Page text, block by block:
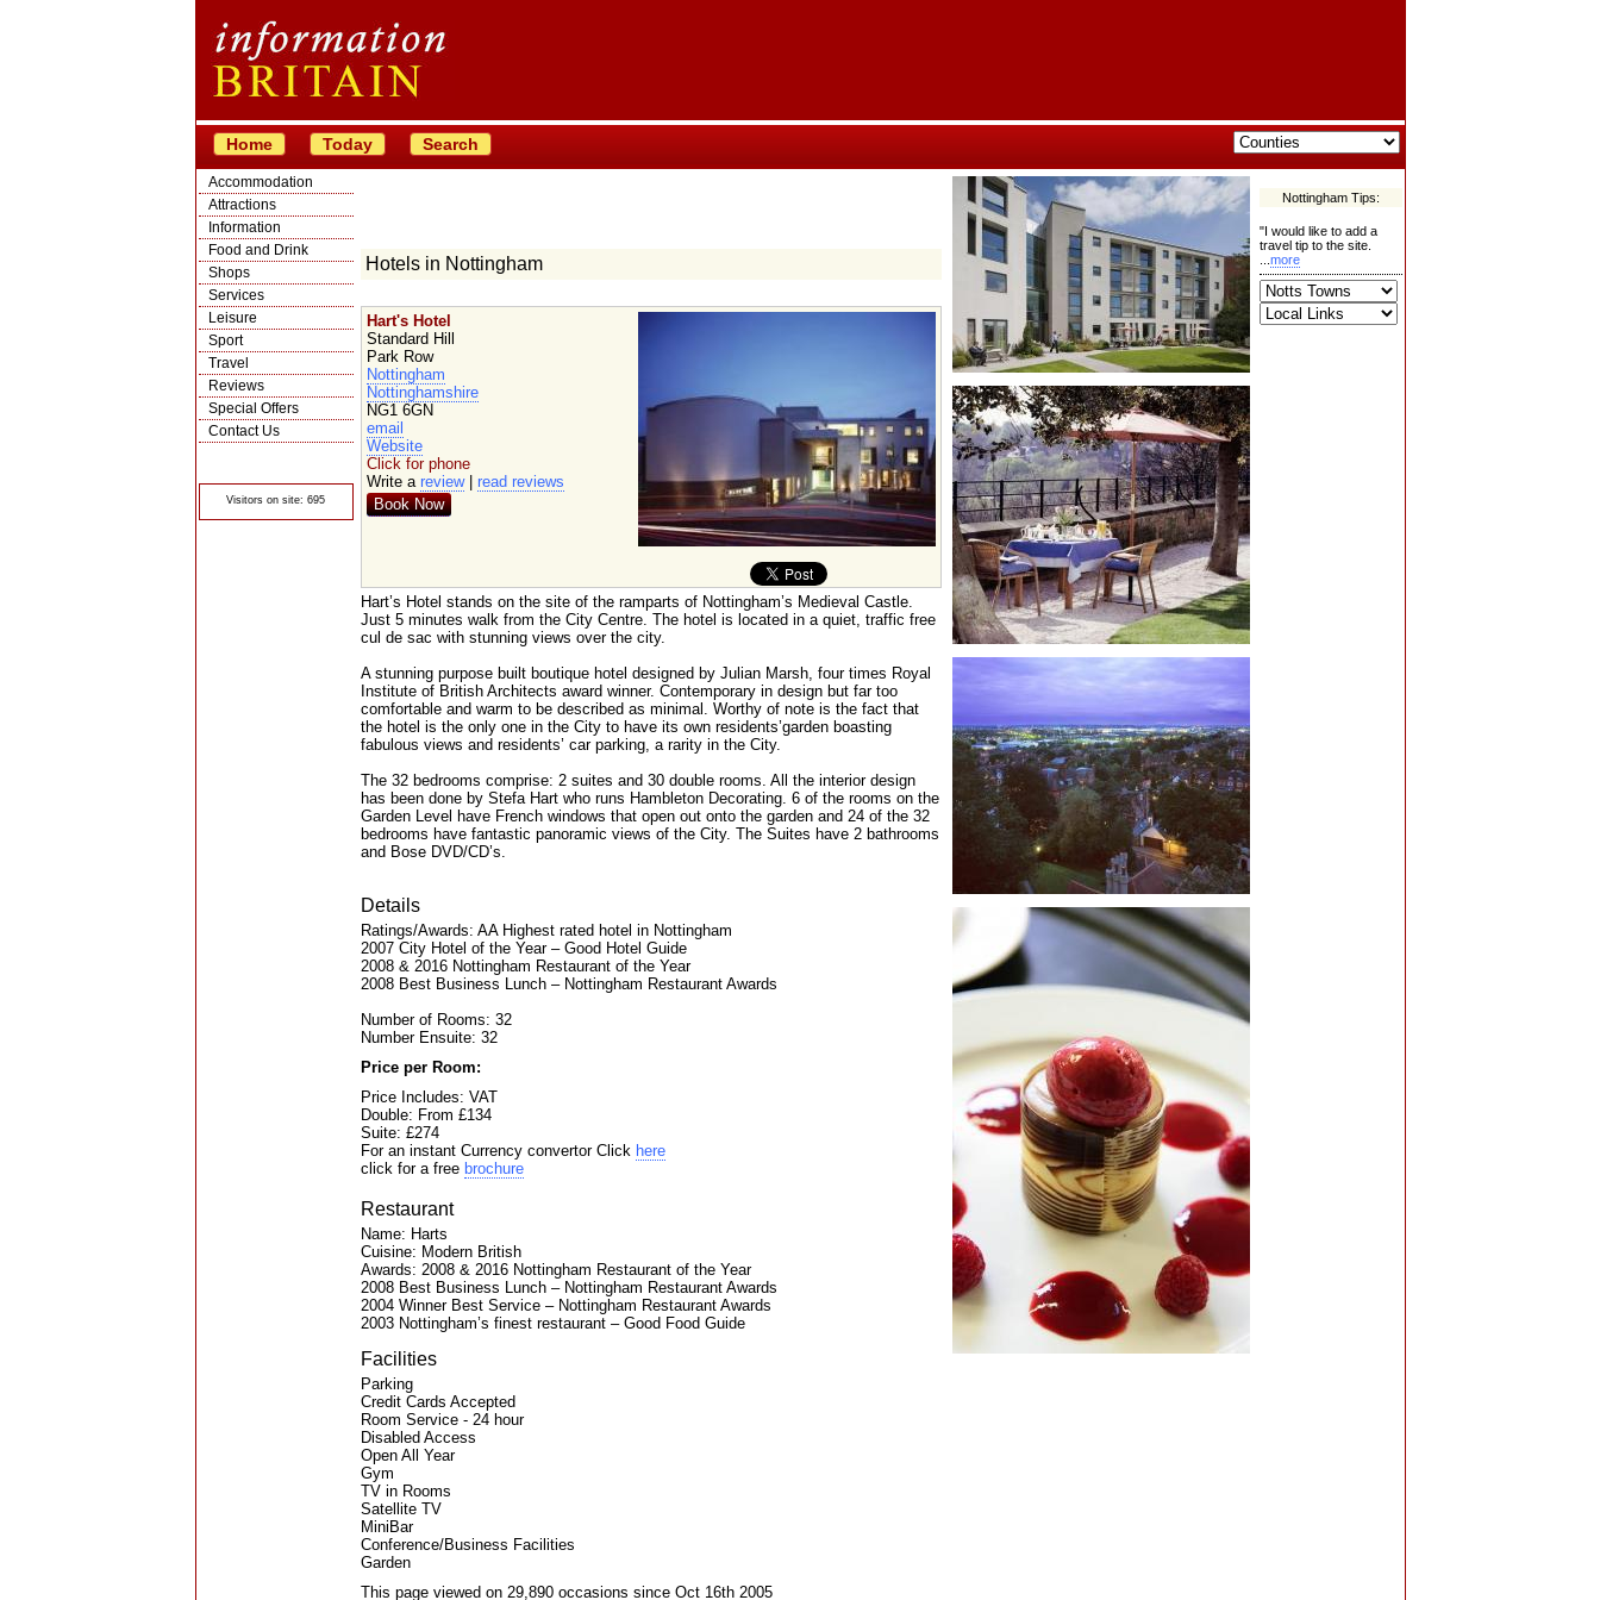
Home Today Search
Accommodation
Attractions
Information
Food and Drink
Shops
Services
Leisure
Sport
Travel
Reviews
Special Offers
Contact Us
Visitors on site: 695
Nottingham Tips:
"I would like to add a
travel tip to the site.
more
Hotels in Nottingham
Hart's Hotel
Standard Hill
Park Row
Nottingham
Nottinghamshire
NG1 6GN
email
Website
Click for phone
Write a review| read reviews
Book Now
Hart’s Hotel stands on the site of the ramparts of Nottingham’s Medieval Castle.
Just 5 minutes walk from the City Centre. The hotel is located in a quiet, traffic free
cul de sac with stunning views over the city.
A stunning purpose built boutique hotel designed by Julian Marsh, four times Royal
Institute of British Architects award winner. Contemporary in design but far too
comfortable and warm to be described as minimal. Worthy of note is the fact that
the hotel is the only one in the City to have its own residents’garden boasting
fabulous views and residents’ car parking, a rarity in the City.
The 32 bedrooms comprise: 2 suites and 30 double rooms. All the interior design
has been done by Stefa Hart who runs Hambleton Decorating. 6 of the rooms on the
Garden Level have French windows that open out onto the garden and 24 of the 32
bedrooms have fantastic panoramic views of the City. The Suites have 2 bathrooms
and Bose DVD/CD’s.
Details
Ratings/Awards: AA Highest rated hotel in Nottingham
2007 City Hotel of the Year – Good Hotel Guide
2008 & 2016 Nottingham Restaurant of the Year
2008 Best Business Lunch – Nottingham Restaurant Awards
Number of Rooms: 32
Number Ensuite: 32
Price per Room:
Price Includes: VAT
Double: From £134
Suite: £274
For an instant Currency convertor Click here
click for a free brochure
Restaurant
Name: Harts
Cuisine: Modern British
Awards: 2008 & 2016 Nottingham Restaurant of the Year
2008 Best Business Lunch – Nottingham Restaurant Awards
2004 Winner Best Service – Nottingham Restaurant Awards
2003 Nottingham’s finest restaurant – Good Food Guide
Facilities
Parking
Credit Cards Accepted
Room Service - 24 hour
Disabled Access
Open All Year
Gym
TV in Rooms
Satellite TV
MiniBar
Conference/Business Facilities
Garden
This page viewed on 29,890 occasions since Oct 16th 2005